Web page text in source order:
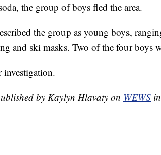
the group of boys fled the area.
the group as young boys,
and ski masks. Two of the four boys
investigation.
by Kaylyn Hlavaty on WEWS